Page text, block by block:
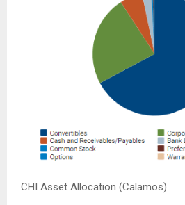
CHI Asset Allocation (Calamos)